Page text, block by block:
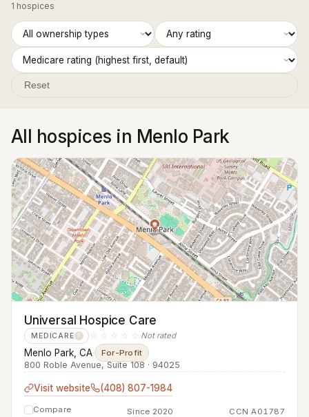
1 hospices
Reset
All hospices in Menlo Park
Universal Hospice Care
MEDICARE ? ☆☆☆☆☆ Not rated
Menlo Park, CA· For-Profit
800 Roble Avenue, Suite 108 · 94025
Visit website (408) 807-1984
Compare Since 2020 CCN A01787